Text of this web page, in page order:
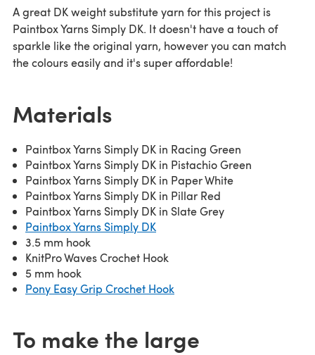
A great DK weight substitute yarn for this project is
Paintbox Yarns Simply DK. It doesn't have a touch of
sparkle like the original yarn, however you can match
the colours easily and it's super affordable!
Materials
Paintbox Yarns Simply DK in Racing Green
Paintbox Yarns Simply DK in Pistachio Green
Paintbox Yarns Simply DK in Paper White
Paintbox Yarns Simply DK in Pillar Red
Paintbox Yarns Simply DK in Slate Grey
Paintbox Yarns Simply DK
3.5 mm hook
KnitPro Waves Crochet Hook
5 mm hook
Pony Easy Grip Crochet Hook
To make the large